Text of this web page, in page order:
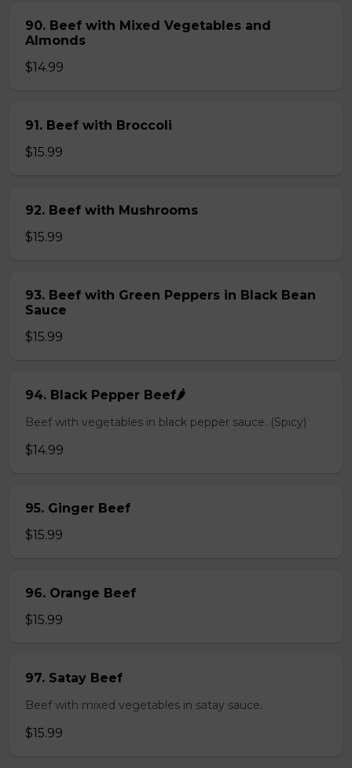
90. Beef with Mixed Vegetables and
Almonds
$14.99
91. Beef with Broccoli
$15.99
92. Beef with Mushrooms
$15.99
93. Beef with Green Peppers in Black Bean
Sauce
$15.99
94. Black Pepper Beef🌶️
Beef with vegetables in black pepper sauce. (Spicy)
$14.99
95. Ginger Beef
$15.99
96. Orange Beef
$15.99
97. Satay Beef
Beef with mixed vegetables in satay sauce.
$15.99